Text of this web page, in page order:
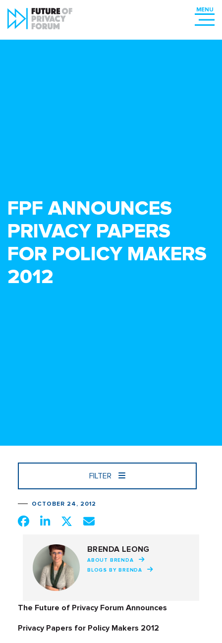
FPF ANNOUNCES
PRIVACY PAPERS
FOR POLICY MAKERS
2012
FILTER
OCTOBER 24, 2012
BRENDA LEONG
ABOUT BRENDA
BLOGS BY BRENDA
The Future of Privacy Forum Announces
Privacy Papers for Policy Makers 2012